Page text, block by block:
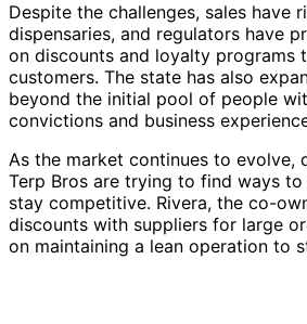
Despite the challenges, sales have
dispensaries, and regulators have
on discounts and loyalty programs
customers. The state has also
beyond the initial pool of people
convictions and business
As the market continues to evolve,
Terp Bros are trying to find ways
stay competitive. Rivera, the co-
discounts with suppliers for large
on maintaining a lean operation to